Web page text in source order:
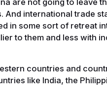
are not going to leave
And international trade
in some sort of retreat
to them and less with
countries and
like India, the